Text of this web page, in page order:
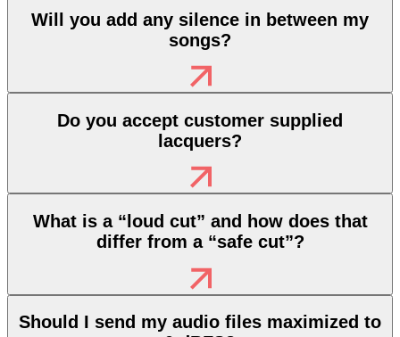
Will you add any silence in between my
songs?
Do you accept customer supplied
lacquers?
What is a “loud cut” and how does that
differ from a “safe cut”?
Should I send my audio files maximized to